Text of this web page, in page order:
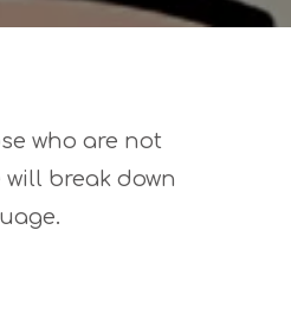
who are not
break down